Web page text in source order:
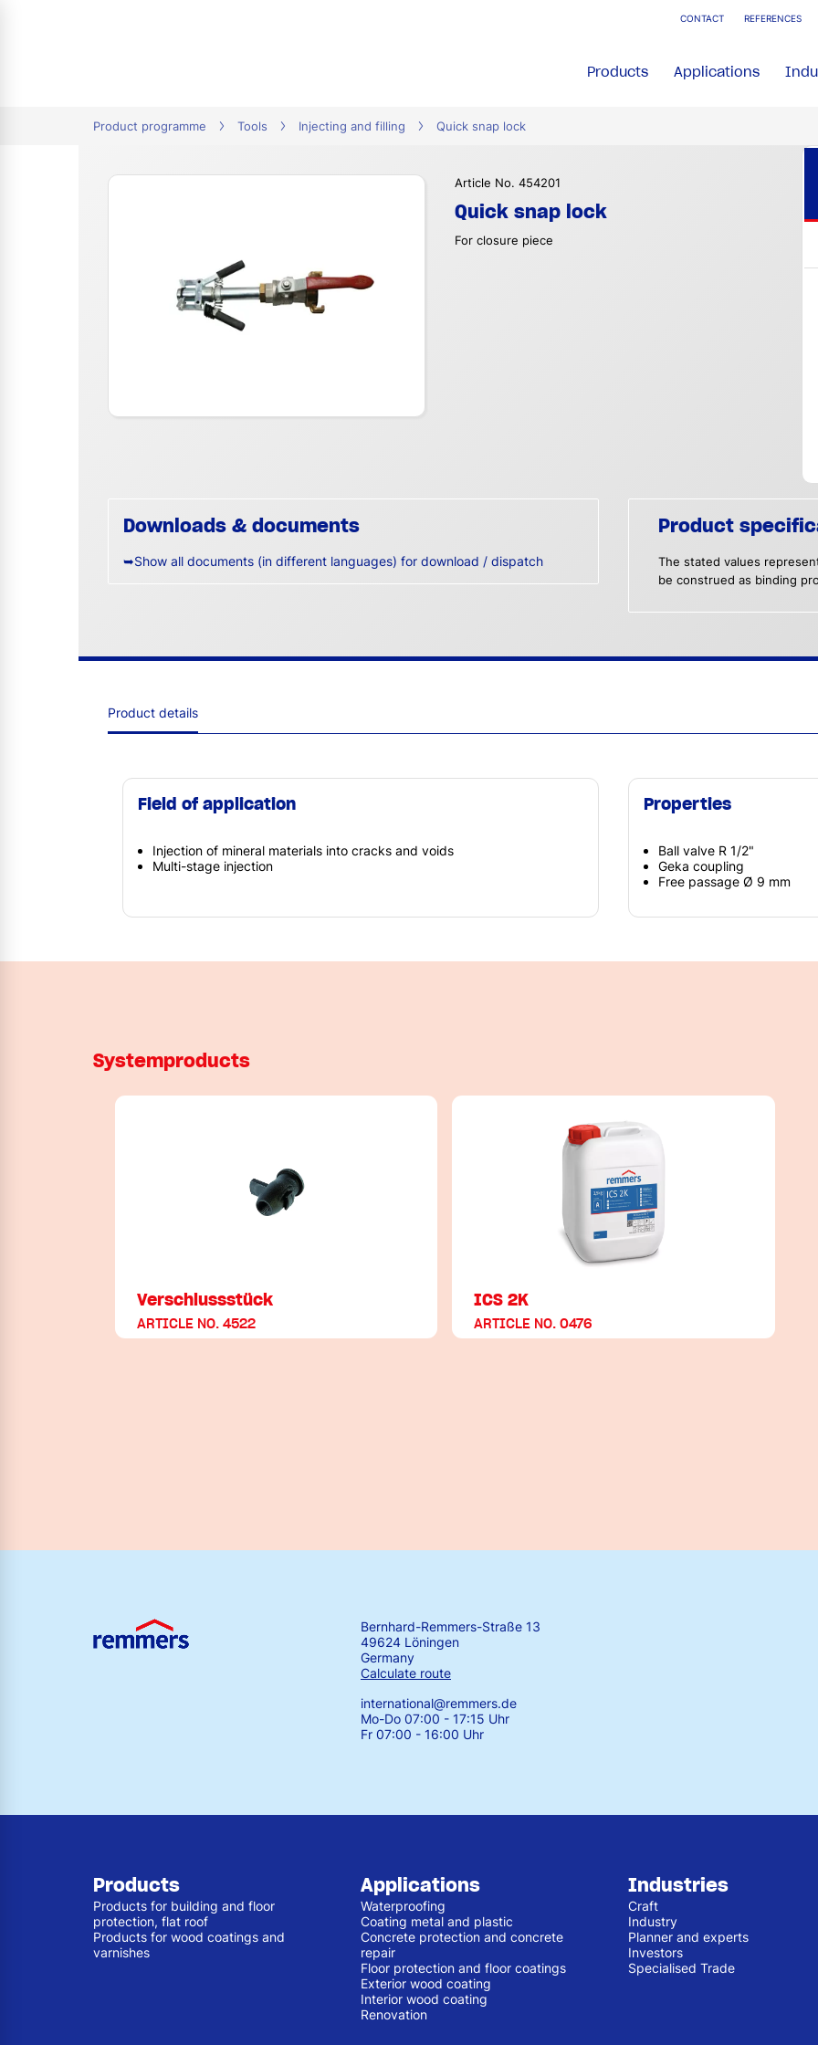
CONTACT REFERENCES
Products Applications
Product programme Tools Injecting and filling Quick snap lock
Article No. 454201
Quick snap lock
For closure piece
Downloads & documents
➥Show all documents (in different languages) for download / dispatch
Product
The stated values
be construed as binding
Product details
Field of application
Injection of mineral materials into cracks and voids
Multi-stage injection
Properties
Ball valve R 1/2"
Geka coupling
Free passage Ø 9 mm
Systemproducts
Verschlussstück
ARTICLE NO. 4522
ICS 2K
ARTICLE NO. 0476
Bernhard-Remmers-Straße 13
49624 Löningen
Germany
Calculate route
international@remmers.de
Mo-Do 07:00 - 17:15 Uhr
Fr 07:00 - 16:00 Uhr
Products
Products for building and floor
protection, flat roof
Products for wood coatings and
varnishes
Applications
Waterproofing
Coating metal and plastic
Concrete protection and concrete
repair
Floor protection and floor coatings
Exterior wood coating
Interior wood coating
Renovation
Industries
Craft
Industry
Planner and experts
Investors
Specialised Trade